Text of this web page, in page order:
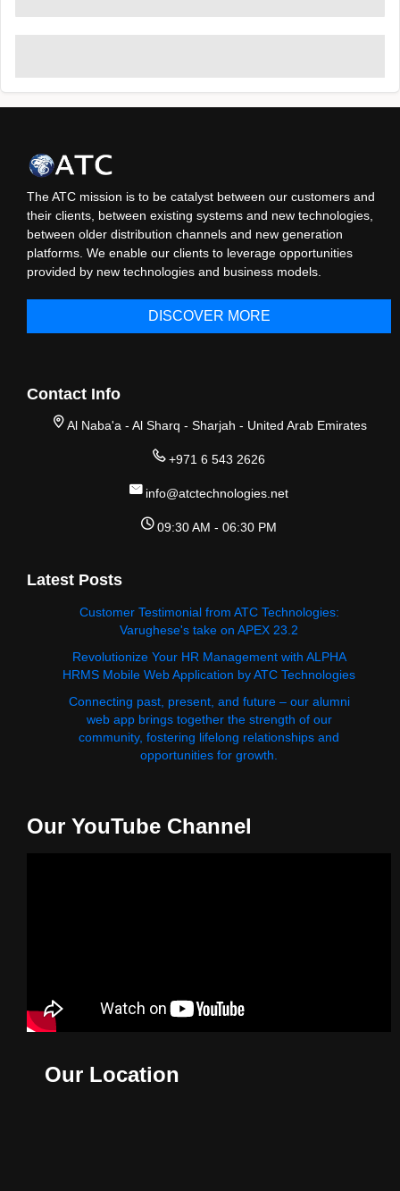
The ATC mission is to be catalyst between our customers and
their clients, between existing systems and new technologies,
between older distribution channels and new generation
platforms. We enable our clients to leverage opportunities
provided by new technologies and business models.
DISCOVER MORE
Contact Info
Al Naba'a - Al Sharq - Sharjah - United Arab Emirates
+971 6 543 2626
info@atctechnologies.net
09:30 AM - 06:30 PM
Latest Posts
Customer Testimonial from ATC Technologies:
Varughese's take on APEX 23.2
Revolutionize Your HR Management with ALPHA
HRMS Mobile Web Application by ATC Technologies
Connecting past, present, and future – our alumni
web app brings together the strength of our
community, fostering lifelong relationships and
opportunities for growth.
Our YouTube Channel
Our Location